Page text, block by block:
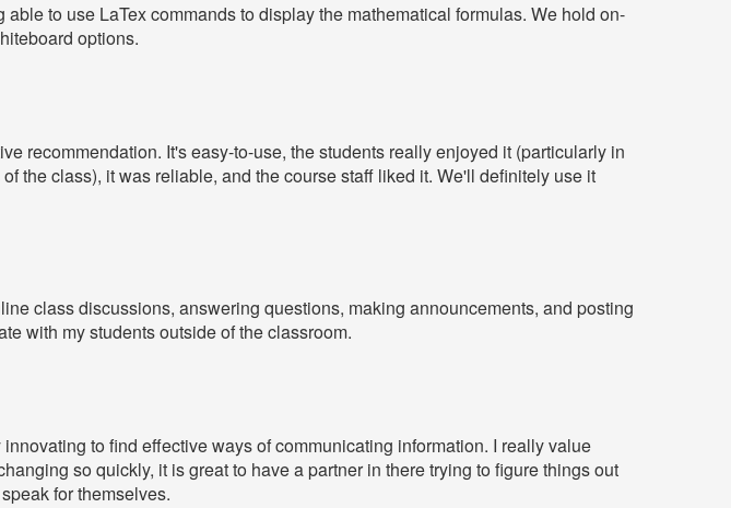
to use LaTex commands to display the mathematical formulas. We hold on-
options.
recommendation. It's easy-to-use, the students really enjoyed it (particularly in
the class), it was reliable, and the course staff liked it. We'll definitely use it
class discussions, answering questions, making announcements, and posting
with my students outside of the classroom.
to find effective ways of communicating information. I really value
so quickly, it is great to have a partner in there trying to figure things out
for themselves.